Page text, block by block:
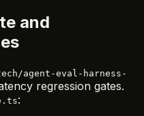
and
agent-eval-harness-
regression gates.
: